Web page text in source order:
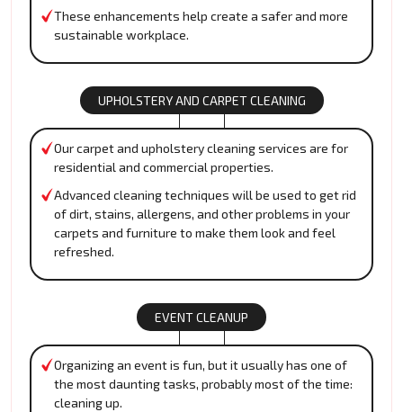
These enhancements help create a safer and more
sustainable workplace.
UPHOLSTERY AND CARPET CLEANING
Our carpet and upholstery cleaning services are for
residential and commercial properties.
Advanced cleaning techniques will be used to get rid
of dirt, stains, allergens, and other problems in your
carpets and furniture to make them look and feel
refreshed.
EVENT CLEANUP
Organizing an event is fun, but it usually has one of
the most daunting tasks, probably most of the time:
cleaning up.